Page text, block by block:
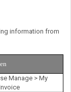
information from
Manage > My